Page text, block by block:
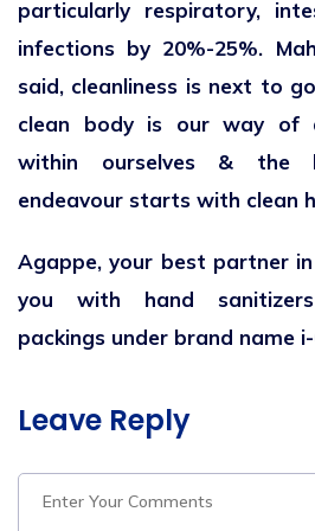
particularly respiratory,
infections by 20%-25%.
said, cleanliness is next to
clean body is our way of
within ourselves & the
endeavour starts with clean
Agappe, your best partner
you with hand
packings under brand name
Leave Reply